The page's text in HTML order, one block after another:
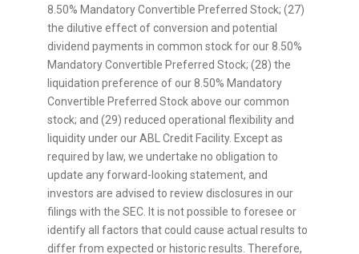
8.50% Mandatory Convertible Preferred Stock; (27)
the dilutive effect of conversion and potential
dividend payments in common stock for our 8.50%
Mandatory Convertible Preferred Stock; (28) the
liquidation preference of our 8.50% Mandatory
Convertible Preferred Stock above our common
stock; and (29) reduced operational flexibility and
liquidity under our ABL Credit Facility. Except as
required by law, we undertake no obligation to
update any forward-looking statement, and
investors are advised to review disclosures in our
filings with the SEC. It is not possible to foresee or
identify all factors that could cause actual results to
differ from expected or historic results. Therefore,